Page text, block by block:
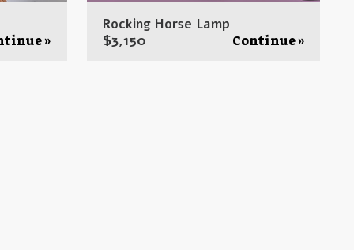
»
Rocking Horse Lamp
$3,150 Continue »